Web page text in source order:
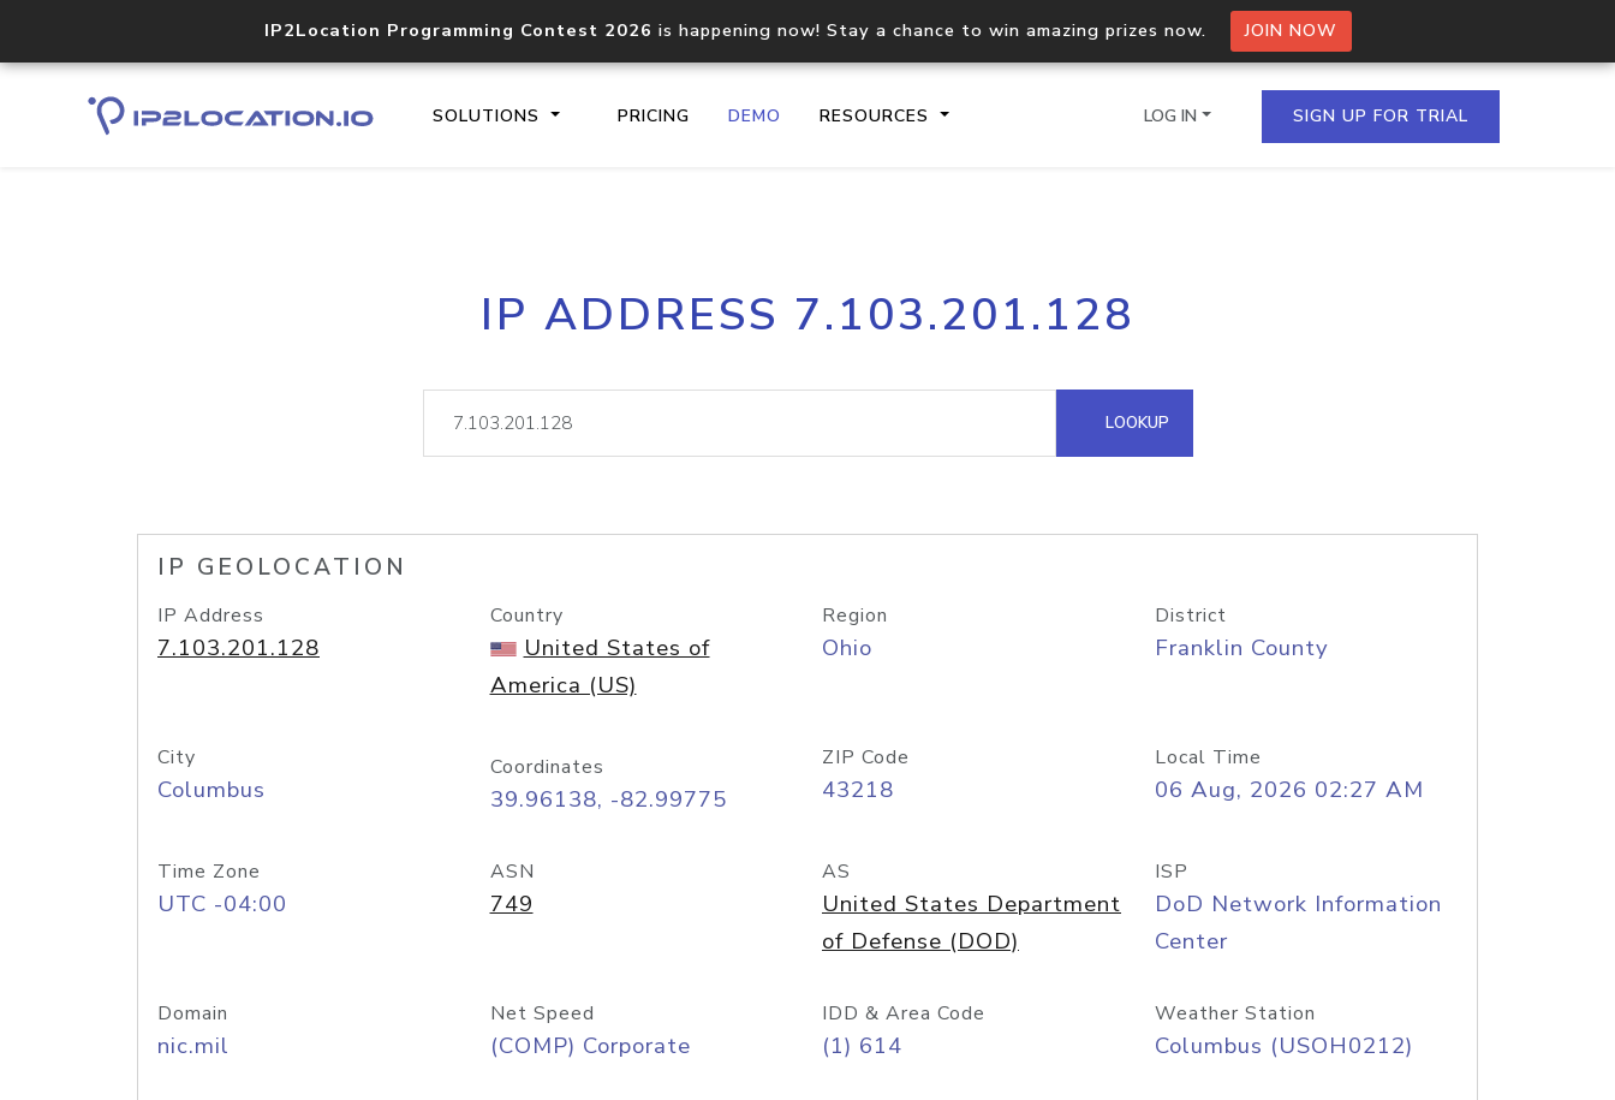
IP2Location Programming Contest 2026 is happening now! Stay a chance to win amazing prizes now. JOIN NOW
SOLUTIONS PRICING DEMO RESOURCES
Core IP geolocation API
documentation
Process multiple IPs in a single
request
lookup
Hosted Domain API
LOG IN SIGN UP FOR TRIAL
IP ADDRESS 7.103.201.128
LOOKUP
IP GEOLOCATION
IP Address
7.103.201.128
Country
United States of
America (US)
Region
Ohio
District
Franklin County
City
Columbus
Coordinates
39.96138, -82.99775
ZIP Code
43218
Local Time
06 Aug, 2026 02:27 AM
Time Zone
UTC -04:00
ASN
749
AS
United States Department
of Defense (DOD)
ISP
DoD Network Information
Center
Domain
nic.mil
Net Speed
(COMP) Corporate
IDD & Area Code
(1) 614
Weather Station
Columbus (USOH0212)